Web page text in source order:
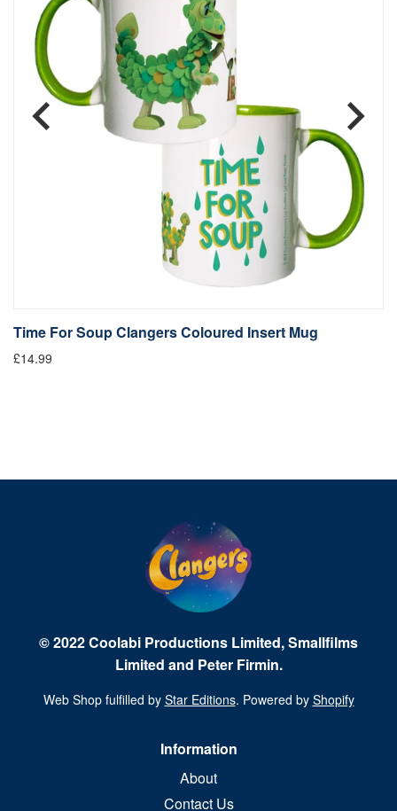
Time For Soup Clangers Coloured Insert Mug
£14.99
© 2022 Coolabi Productions Limited, Smallfilms
Limited and Peter Firmin.
Web Shop fulfilled by Star Editions. Powered by Shopify
Information
About
Contact Us